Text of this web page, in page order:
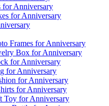
for Anniversary
for Anniversary
Frames for Anniversary
Box for Anniversary
for Anniversary
for Anniversary
for Anniversary
for Anniversary
Toy for Anniversary